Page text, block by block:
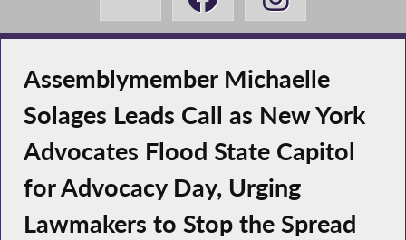
Assemblymember Michaelle
Solages Leads Call as New York
Advocates Flood State Capitol
for Advocacy Day, Urging
Lawmakers to Stop the Spread